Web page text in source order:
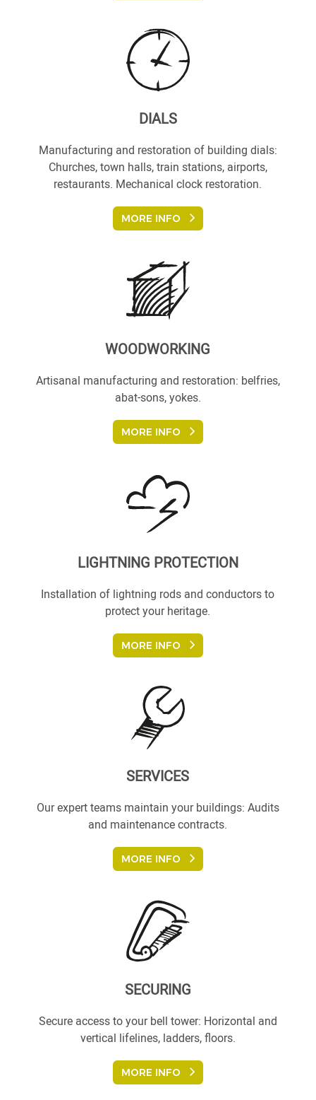
DIALS
Manufacturing and restoration of building dials:
Churches, town halls, train stations, airports,
restaurants. Mechanical clock restoration.
MORE INFO
WOODWORKING
Artisanal manufacturing and restoration: belfries,
abat-sons, yokes.
MORE INFO
LIGHTNING PROTECTION
Installation of lightning rods and conductors to
protect your heritage.
MORE INFO
SERVICES
Our expert teams maintain your buildings: Audits
and maintenance contracts.
MORE INFO
SECURING
Secure access to your bell tower: Horizontal and
vertical lifelines, ladders, floors.
MORE INFO